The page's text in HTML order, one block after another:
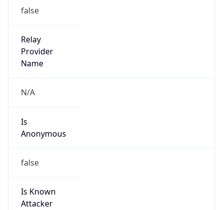
false
Relay
Provider
Name
N/A
Is
Anonymous
false
Is Known
Attacker